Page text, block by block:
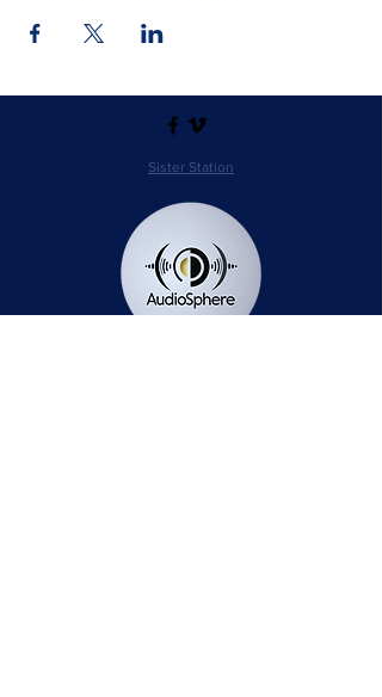
Sister Station